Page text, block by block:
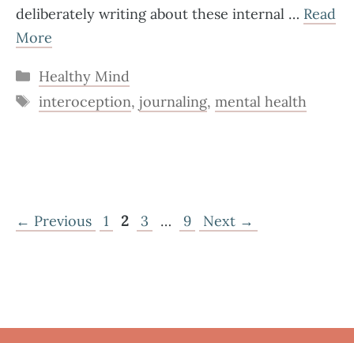
deliberately writing about these internal … Read
More
Categories
Healthy Mind
Tags
interoception, journaling, mental health
← Previous Page
1 Page
2 Page
3 … Page
9 Next →